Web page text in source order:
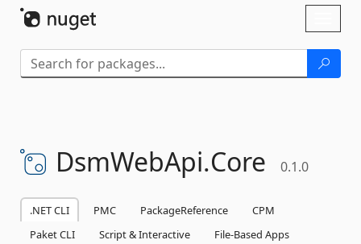
DsmWebApi.Core 0.1.0
.NET CLI PMC PackageReference
CPM
Paket CLI
Script & Interactive
File-Based Apps